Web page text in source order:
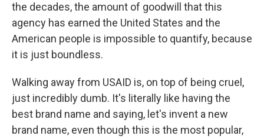
the decades, the amount of goodwill that this
agency has earned the United States and the
American people is impossible to quantify, because
it is just boundless.
Walking away from USAID is, on top of being cruel,
just incredibly dumb. It's literally like having the
best brand name and saying, let's invent a new
brand name, even though this is the most popular,